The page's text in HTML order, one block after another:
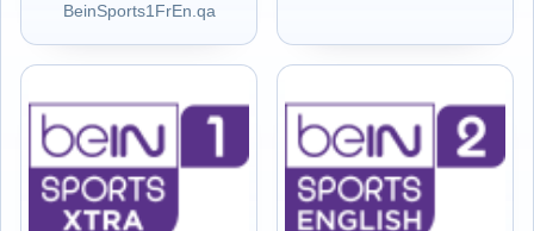
BeinSports1FrEn.qa